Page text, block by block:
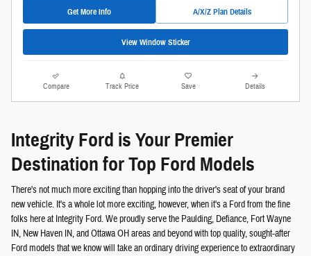
Get More Info A/X/Z Plan Details
View Window Sticker
Compare Track Price Save Details
Integrity Ford is Your Premier
Destination for Top Ford Models
There's not much more exciting than hopping into the driver's seat of your brand
new vehicle. It's a whole lot more exciting, however, when it's a Ford from the fine
folks here at Integrity Ford. We proudly serve the Paulding, Defiance, Fort Wayne
IN, New Haven IN, and Ottawa OH areas and beyond with top quality, sought-after
Ford models that we know will take an ordinary driving experience to extraordinary